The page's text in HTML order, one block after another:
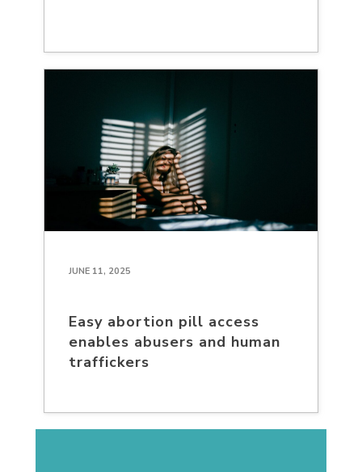
JUNE 11, 2025
Easy abortion pill access
enables abusers and human
traffickers